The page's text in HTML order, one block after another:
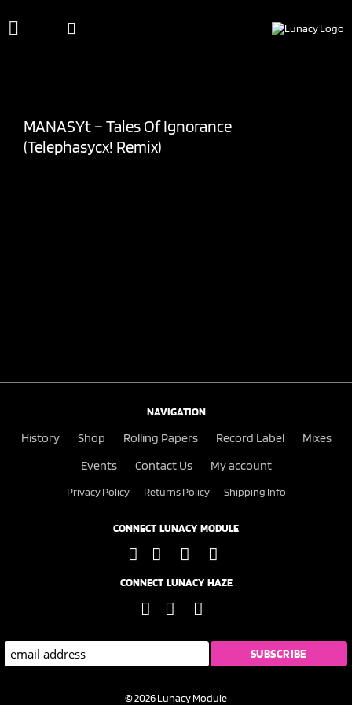
MANASYt – Tales Of Ignorance
(Telephasycx! Remix)
NAVIGATION
History Shop Rolling Papers Record Label
Mixes
Events
Contact Us My account
Privacy Policy Returns Policy Shipping Info
CONNECT LUNACY MODULE
CONNECT LUNACY HAZE
© 2026 Lunacy Module